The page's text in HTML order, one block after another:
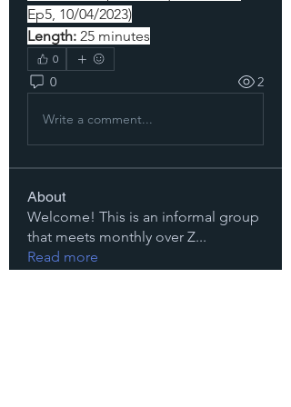
Ep5, 10/04/2023)
Length: 25 minutes
0
0 2
Write a comment...
About
Welcome! This is an informal group
that meets monthly over Z...
Read more